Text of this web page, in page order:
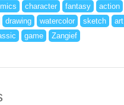
character fantasy action
drawing watercolor sketch art
game Zangief